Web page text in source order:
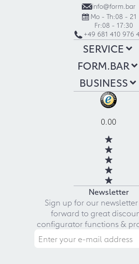
info@form.bar
Mo - Th:08 - 21
Fr:08 - 17:30
+49 681 410 976
SERVICE
FORM.BAR
BUSINESS
0.00
Newsletter
Sign up for our
forward to great
configurator functions &